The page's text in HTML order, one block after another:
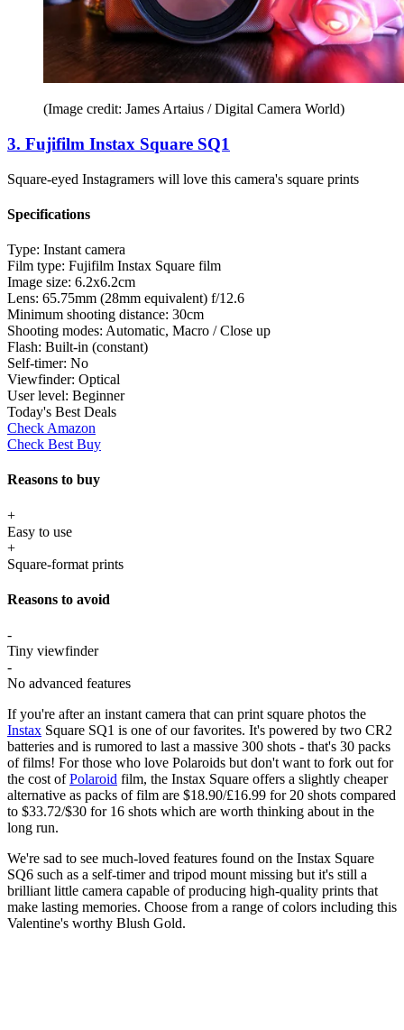
(Image credit: James Artaius / Digital Camera World)
3. Fujifilm Instax Square SQ1
Square-eyed Instagramers will love this camera's square prints
Specifications
Type: Instant camera
Film type: Fujifilm Instax Square film
Image size: 6.2x6.2cm
Lens: 65.75mm (28mm equivalent) f/12.6
Minimum shooting distance: 30cm
Shooting modes: Automatic, Macro / Close up
Flash: Built-in (constant)
Self-timer: No
Viewfinder: Optical
User level: Beginner
Today's Best Deals
Check Amazon
Check Best Buy
Reasons to buy
+
Easy to use
+
Square-format prints
Reasons to avoid
-
Tiny viewfinder
-
No advanced features
If you're after an instant camera that can print square photos the
Instax Square SQ1 is one of our favorites. It's powered by two CR2
batteries and is rumored to last a massive 300 shots - that's 30 packs
of films! For those who love Polaroids but don't want to fork out for
the cost ofPolaroid film, the Instax Square offers a slightly cheaper
alternative as packs of film are $18.90/£16.99 for 20 shots compared
to $33.72/$30 for 16 shots which are worth thinking about in the
long run.
We're sad to see much-loved features found on the Instax Square
SQ6 such as a self-timer and tripod mount missing but it's still a
brilliant little camera capable of producing high-quality prints that
make lasting memories. Choose from a range of colors including this
Valentine's worthy Blush Gold.